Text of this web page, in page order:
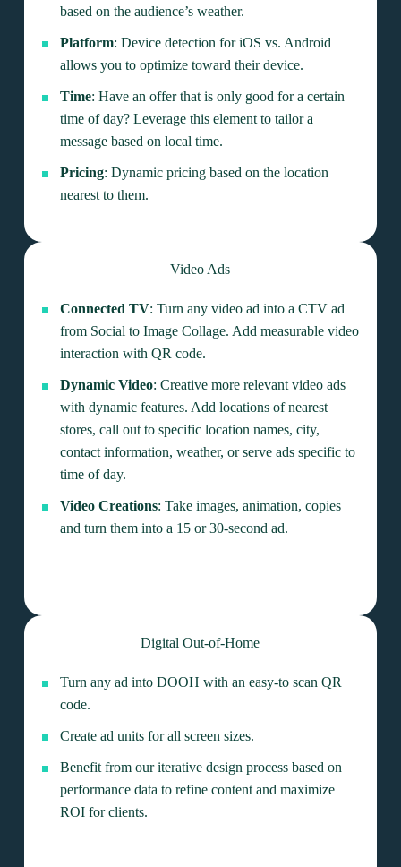
based on the audience’s weather.
Platform: Device detection for iOS vs. Android
allows you to optimize toward their device.
Time: Have an offer that is only good for a certain
time of day? Leverage this element to tailor a
message based on local time.
Pricing: Dynamic pricing based on the location
nearest to them.
Video Ads
Connected TV: Turn any video ad into a CTV ad
from Social to Image Collage. Add measurable video
interaction with QR code.
Dynamic Video: Creative more relevant video ads
with dynamic features. Add locations of nearest
stores, call out to specific location names, city,
contact information, weather, or serve ads specific to
time of day.
Video Creations: Take images, animation, copies
and turn them into a 15 or 30-second ad.
Digital Out-of-Home
Turn any ad into DOOH with an easy-to scan QR
code.
Create ad units for all screen sizes.
Benefit from our iterative design process based on
performance data to refine content and maximize
ROI for clients.